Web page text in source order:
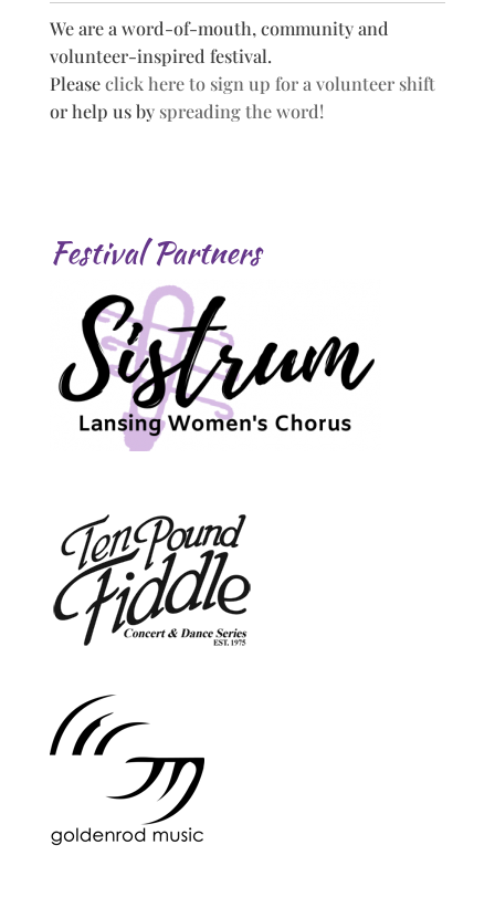
We are a word-of-mouth, community and
volunteer-inspired festival.
Pleaseclick here to sign up for a volunteer shift
or help us by spreading the word!
Festival Partners